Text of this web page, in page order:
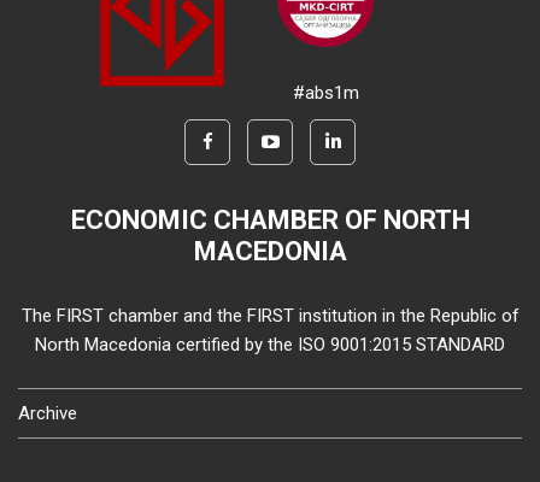
#abs1m
ECONOMIC CHAMBER OF NORTH
MACEDONIA
The FIRST chamber and the FIRST institution in the Republic of
North Macedonia certified by the ISO 9001:2015 STANDARD
Archive